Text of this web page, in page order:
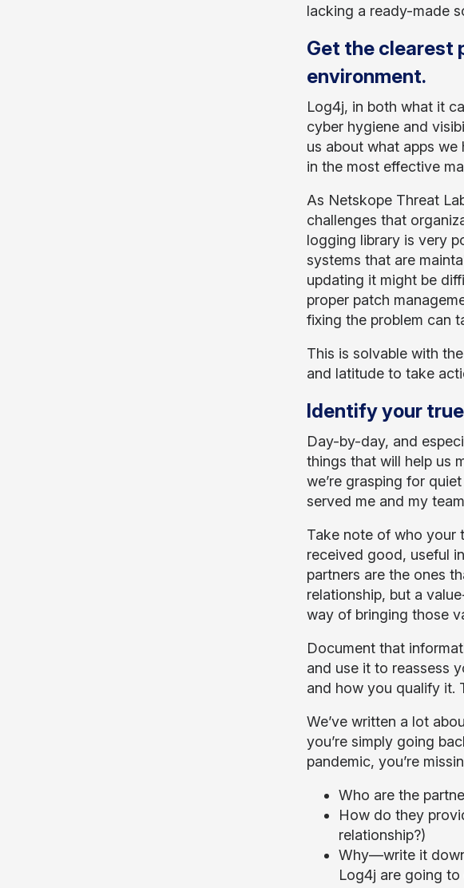
lacking a ready-made
Get the clearest
environment.
Log4j, in both what it
cyber hygiene and
us about what apps
in the most effective
As Netskope Threat
challenges that
logging library is very
systems that are
updating it might be
proper patch
fixing the problem can
This is solvable with
and latitude to take
Identify your
Day-by-day, and
things that will help us
we’re grasping for
served me and my
Take note of who your
received good, useful
partners are the ones
relationship, but a
way of bringing those
Document that
and use it to reassess
and how you qualify it.
We’ve written a lot
you’re simply going
pandemic, you’re
Who are the
How do they
relationship?)
Why—write it
Log4j are going to